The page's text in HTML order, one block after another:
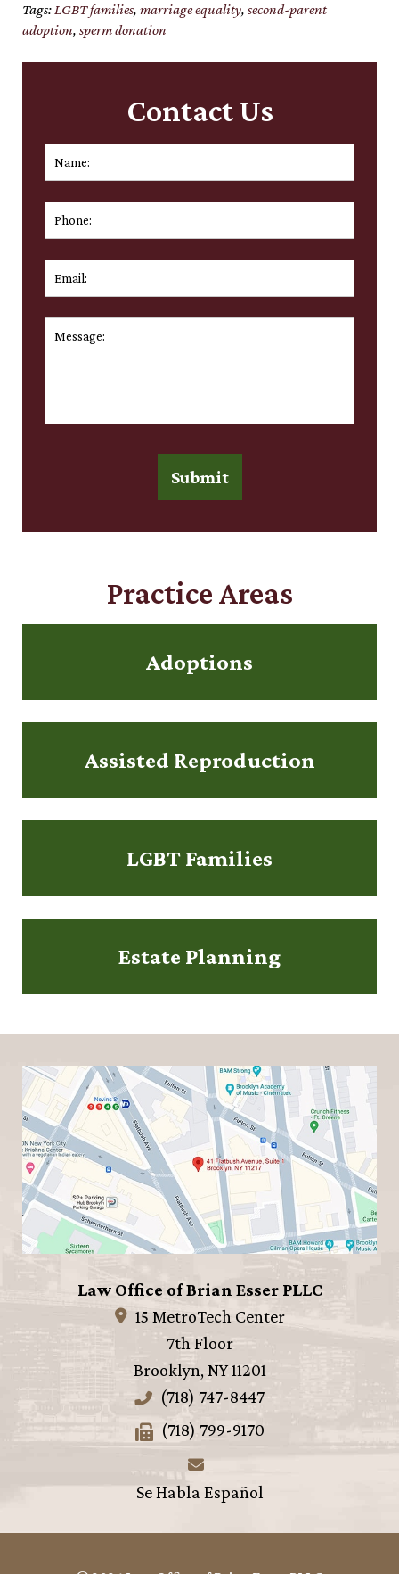
Tags:LGBT families, marriage equality, second-parent
adoption, sperm donation
Contact Us
Submit
Practice Areas
Adoptions
Assisted Reproduction
LGBT Families
Estate Planning
Law Office of Brian Esser PLLC
15 MetroTech Center
7th Floor
Brooklyn,NY 11201
(718) 747-8447
(718) 799-9170
Se Habla Español